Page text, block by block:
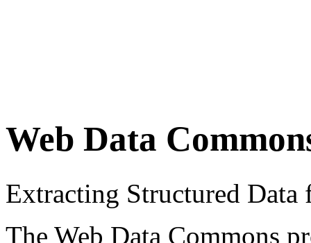
Web Data
Extracting Structured
The Web Data Commons